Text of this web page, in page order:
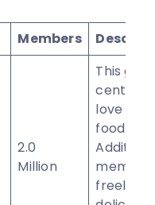
Members
2.0
Million
This
love for
food.
freely